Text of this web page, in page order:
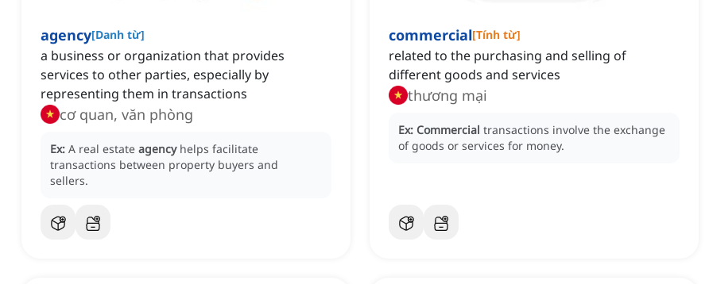
agency[Danh từ]
a business or organization that provides
services to other parties, especially by
representing them in transactions
cơ quan, văn phòng
Ex: A real estate agency helps facilitate
transactions between property buyers and
sellers.
commercial[Tính từ]
related to the purchasing and selling of
different goods and services
thương mại
Ex: Commercial transactions involve the exchange
of goods or services for money.